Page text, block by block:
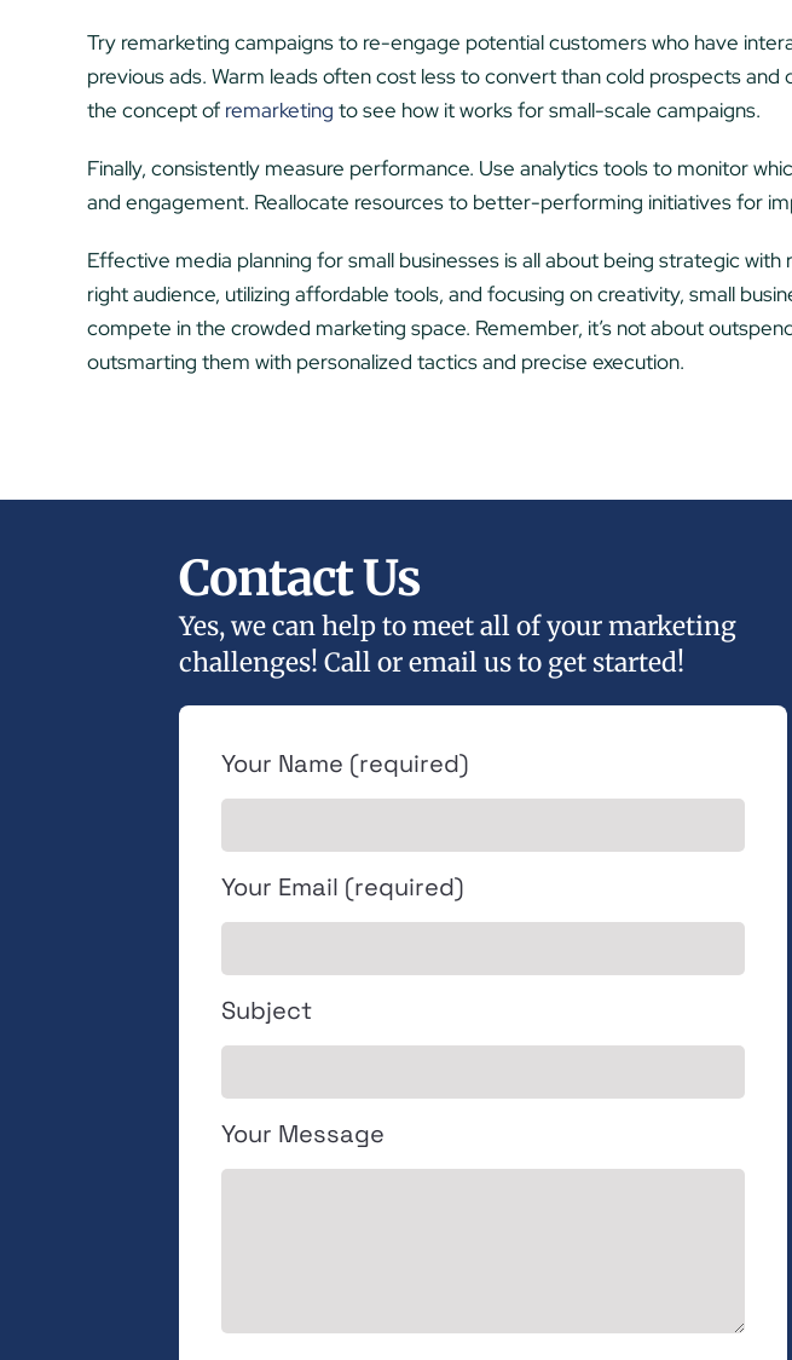
Try remarketing campaigns to re-engage potential customers who have
previous ads. Warm leads often cost less to convert than cold prospects and
the concept of remarketing to see how it works for small-scale campaigns.
Finally, consistently measure performance. Use analytics tools to monitor
and engagement. Reallocate resources to better-performing initiatives for
Effective media planning for small businesses is all about being strategic
right audience, utilizing affordable tools, and focusing on creativity, small
compete in the crowded marketing space. Remember, it’s not about
outsmarting them with personalized tactics and precise execution.
Contact Us
Yes, we can help to meet all of your marketing
challenges! Call or email us to get started!
Your Name (required)
Your Email (required)
Subject
Your Message